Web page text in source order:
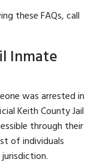
these FAQs, call
Inmate
was arrested in
Keith County Jail
through their
of individuals